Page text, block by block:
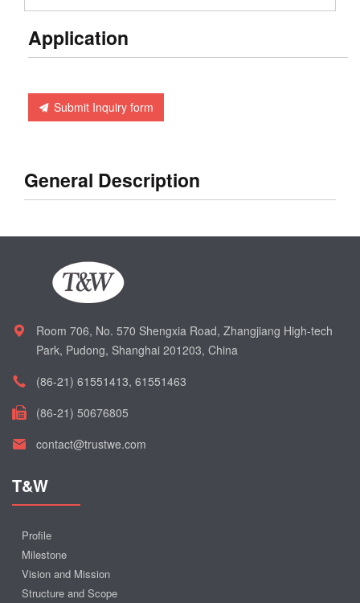
Application
Submit Inquiry form
General Description
Room 706, No. 570 Shengxia Road, Zhangjiang High-tech
Park, Pudong, Shanghai 201203, China
(86-21) 61551413, 61551463
(86-21) 50676805
contact@trustwe.com
T&W
Profile
Milestone
Vision and Mission
Structure and Scope